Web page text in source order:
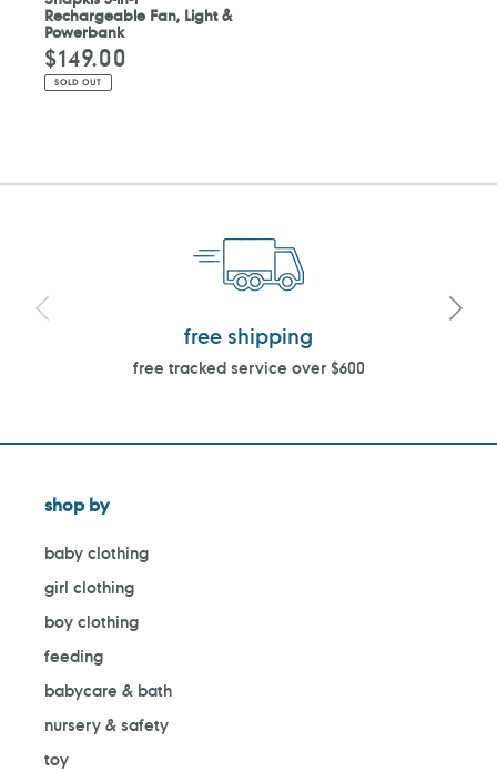
Rechargeable Fan, Light &
Powerbank
Regular
price
$149.00
SOLD OUT
free shipping
free tracked service over $600
shop by
baby clothing
girl clothing
boy clothing
feeding
babycare & bath
nursery & safety
toy